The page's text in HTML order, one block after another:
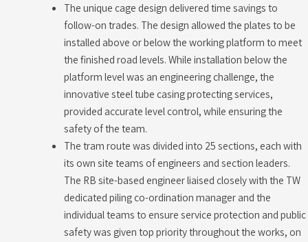
The unique cage design delivered time savings to
follow-on trades. The design allowed the plates to be
installed above or below the working platform to meet
the finished road levels. While installation below the
platform level was an engineering challenge, the
innovative steel tube casing protecting services,
provided accurate level control, while ensuring the
safety of the team.
The tram route was divided into 25 sections, each with
its own site teams of engineers and section leaders.
The RB site-based engineer liaised closely with the TW
dedicated piling co-ordination manager and the
individual teams to ensure service protection and public
safety was given top priority throughout the works, on